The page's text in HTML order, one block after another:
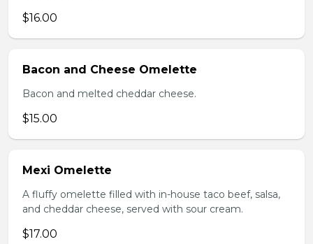
$16.00
Bacon and Cheese Omelette
Bacon and melted cheddar cheese.
$15.00
Mexi Omelette
A fluffy omelette filled with in-house taco beef, salsa,
and cheddar cheese, served with sour cream.
$17.00